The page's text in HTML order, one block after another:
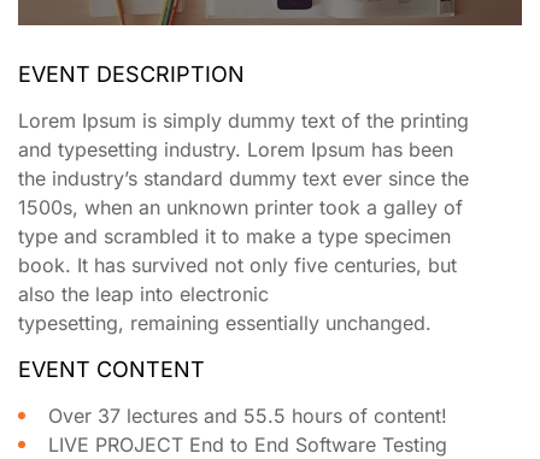
EVENT DESCRIPTION
Lorem Ipsum is simply dummy text of the printing
and typesetting industry. Lorem Ipsum has been
the industry’s standard dummy text ever since the
1500s, when an unknown printer took a galley of
type and scrambled it to make a type specimen
book. It has survived not only five centuries, but
also the leap into electronic
typesetting, remaining essentially unchanged.
EVENT CONTENT
Over 37 lectures and 55.5 hours of content!
LIVE PROJECT End to End Software Testing